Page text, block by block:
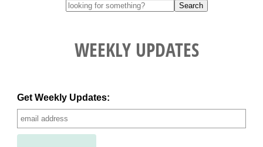
WEEKLY UPDATES
Get Weekly Updates: